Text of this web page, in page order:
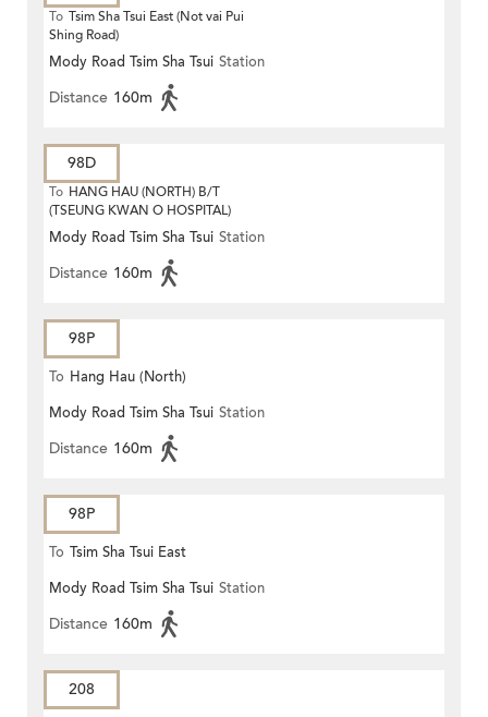
To Tsim Sha Tsui East (Not vai Pui
Shing Road)
Mody Road Tsim Sha Tsui Station
Distance 160m
98D
To HANG HAU (NORTH) B/T
(TSEUNG KWAN O HOSPITAL)
Mody Road Tsim Sha Tsui Station
Distance 160m
98P
To Hang Hau (North)
Mody Road Tsim Sha Tsui Station
Distance 160m
98P
To Tsim Sha Tsui East
Mody Road Tsim Sha Tsui Station
Distance 160m
208